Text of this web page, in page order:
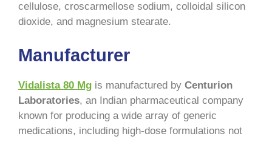
cellulose, croscarmellose sodium, colloidal silicon
dioxide, and magnesium stearate.
Manufacturer
Vidalista 80 Mg is manufactured by Centurion
Laboratories, an Indian pharmaceutical company
known for producing a wide array of generic
medications, including high-dose formulations not